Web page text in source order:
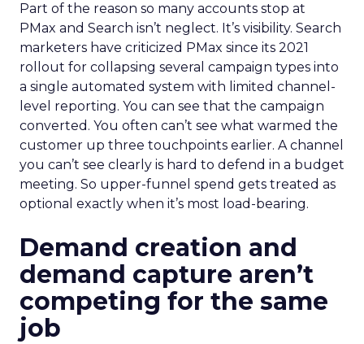
Part of the reason so many accounts stop at
PMax and Search isn’t neglect. It’s visibility. Search
marketers have criticized PMax since its 2021
rollout for collapsing several campaign types into
a single automated system with limited channel-
level reporting. You can see that the campaign
converted. You often can’t see what warmed the
customer up three touchpoints earlier. A channel
you can’t see clearly is hard to defend in a budget
meeting. So upper-funnel spend gets treated as
optional exactly when it’s most load-bearing.
Demand creation and
demand capture aren’t
competing for the same
job